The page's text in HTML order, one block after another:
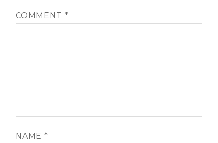
COMMENT*
NAME*